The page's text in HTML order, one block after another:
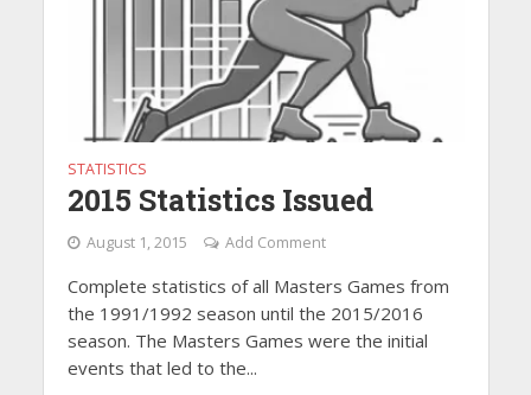
STATISTICS
2015 Statistics Issued
August 1, 2015 Add Comment
Complete statistics of all Masters Games from
the 1991/1992 season until the 2015/2016
season. The Masters Games were the initial
events that led to the...